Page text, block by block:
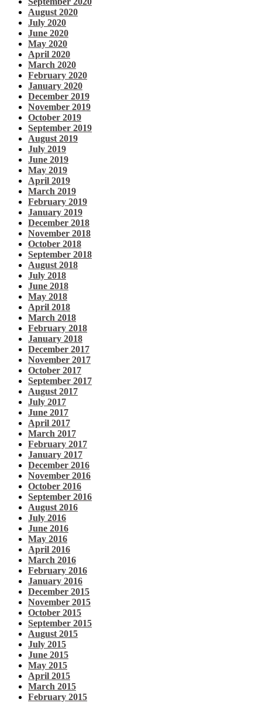
August 2020
July 2020
June 2020
May 2020
April 2020
March 2020
February 2020
January 2020
December 2019
November 2019
October 2019
September 2019
August 2019
July 2019
June 2019
May 2019
April 2019
March 2019
February 2019
January 2019
December 2018
November 2018
October 2018
September 2018
August 2018
July 2018
June 2018
May 2018
April 2018
March 2018
February 2018
January 2018
December 2017
November 2017
October 2017
September 2017
August 2017
July 2017
June 2017
April 2017
March 2017
February 2017
January 2017
December 2016
November 2016
October 2016
September 2016
August 2016
July 2016
June 2016
May 2016
April 2016
March 2016
February 2016
January 2016
December 2015
November 2015
October 2015
September 2015
August 2015
July 2015
June 2015
May 2015
April 2015
March 2015
February 2015